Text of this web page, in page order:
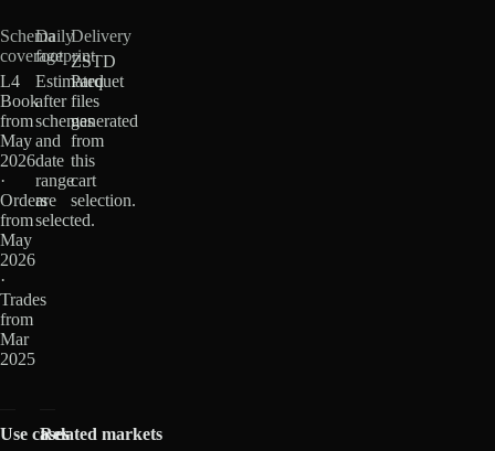
Schema
coverage
L4
Book
from
May
2026
·
Orders
from
May
2026
·
Trades
from
Mar
2025
Daily
footprint
Estimated
after
schemas
and
date
range
are
selected.
Delivery
ZSTD
Parquet
files
generated
from
this
cart
selection.
Use casesRelated markets